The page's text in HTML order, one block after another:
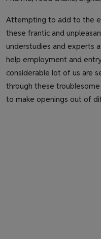
Attempting to add to the
these frantic and
understudies and experts
help employment and
considerable lot of us are
through these
to make openings out of